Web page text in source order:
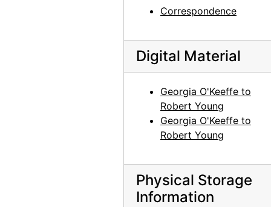
Correspondence
Digital Material
Georgia O'Keeffe to
Robert Young
Georgia O'Keeffe to
Robert Young
Physical Storage
Information